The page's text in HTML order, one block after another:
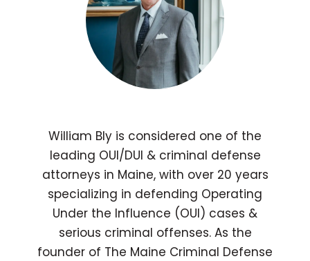
William Bly is considered one of the
leading OUI/DUI & criminal defense
attorneys in Maine, with over 20 years
specializing in defending Operating
Under the Influence (OUI) cases &
serious criminal offenses. As the
founder of The Maine Criminal Defense